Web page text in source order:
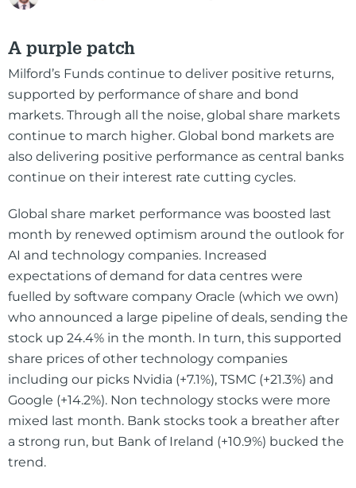
A purple patch
Milford’s Funds continue to deliver positive returns,
supported by performance of share and bond
markets. Through all the noise, global share markets
continue to march higher. Global bond markets are
also delivering positive performance as central banks
continue on their interest rate cutting cycles.
Global share market performance was boosted last
month by renewed optimism around the outlook for
AI and technology companies. Increased
expectations of demand for data centres were
fuelled by software company Oracle (which we own)
who announced a large pipeline of deals, sending the
stock up 24.4% in the month. In turn, this supported
share prices of other technology companies
including our picks Nvidia (+7.1%), TSMC (+21.3%) and
Google (+14.2%). Non technology stocks were more
mixed last month. Bank stocks took a breather after
a strong run, but Bank of Ireland (+10.9%) bucked the
trend.